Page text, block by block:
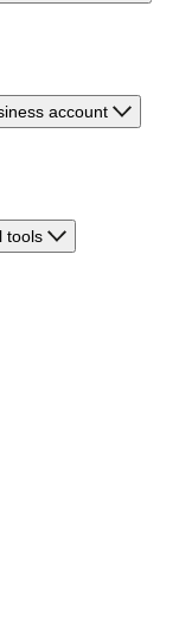
account
tools